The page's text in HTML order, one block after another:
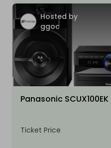
Hosted by
ggoc
Panasonic SCUX100EK
Ticket Price